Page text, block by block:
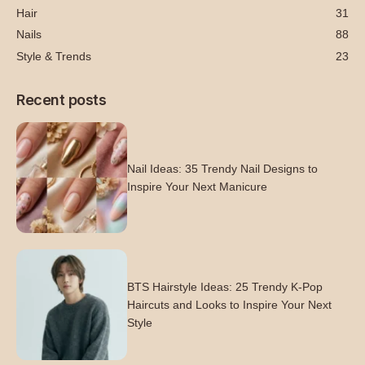
Hair
31
Nails
88
Style & Trends
23
Recent posts
Nail Ideas: 35 Trendy Nail Designs to
Inspire Your Next Manicure
BTS Hairstyle Ideas: 25 Trendy K-Pop
Haircuts and Looks to Inspire Your Next
Style